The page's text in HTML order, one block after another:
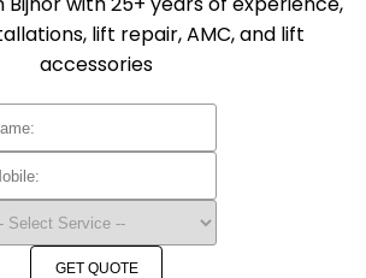
lift repair, AMC, and lift
accessories
GET QUOTE